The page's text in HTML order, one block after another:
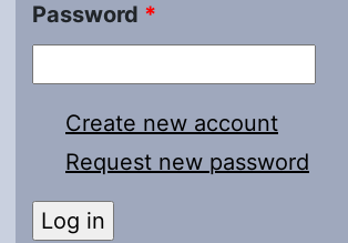
Password *
Create new account
Request new password